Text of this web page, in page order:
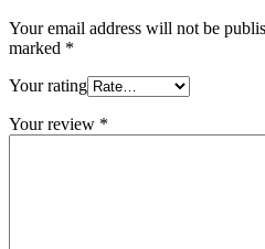
Your email address will not be
marked *
Your rating
Your review *